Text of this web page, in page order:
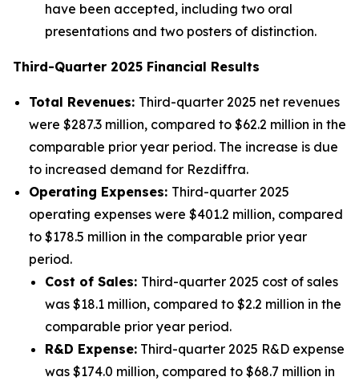
have been accepted, including two oral
presentations and two posters of distinction.
Third-Quarter 2025 Financial Results
Total Revenues: Third-quarter 2025 net revenues
were $287.3 million, compared to $62.2 million in the
comparable prior year period. The increase is due
to increased demand for Rezdiffra.
Operating Expenses: Third-quarter 2025
operating expenses were $401.2 million, compared
to $178.5 million in the comparable prior year
period.
Cost of Sales: Third-quarter 2025 cost of sales
was $18.1 million, compared to $2.2 million in the
comparable prior year period.
R&D Expense: Third-quarter 2025 R&D expense
was $174.0 million, compared to $68.7 million in